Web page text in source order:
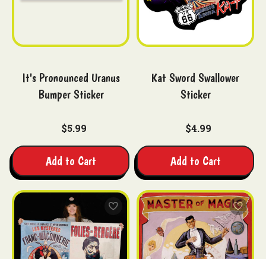
It's Pronounced Uranus
Bumper Sticker
$5.99
Add to Cart
Kat Sword Swallower
Sticker
$4.99
Add to Cart